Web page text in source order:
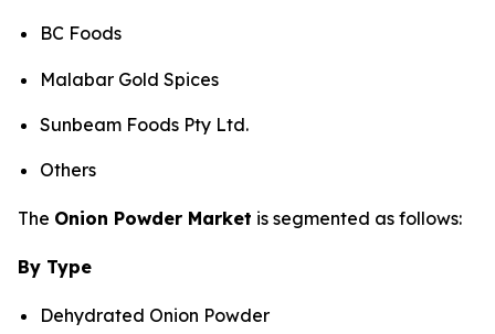
BC Foods
Malabar Gold Spices
Sunbeam Foods Pty Ltd.
Others
The Onion Powder Market is segmented as follows:
By Type
Dehydrated Onion Powder